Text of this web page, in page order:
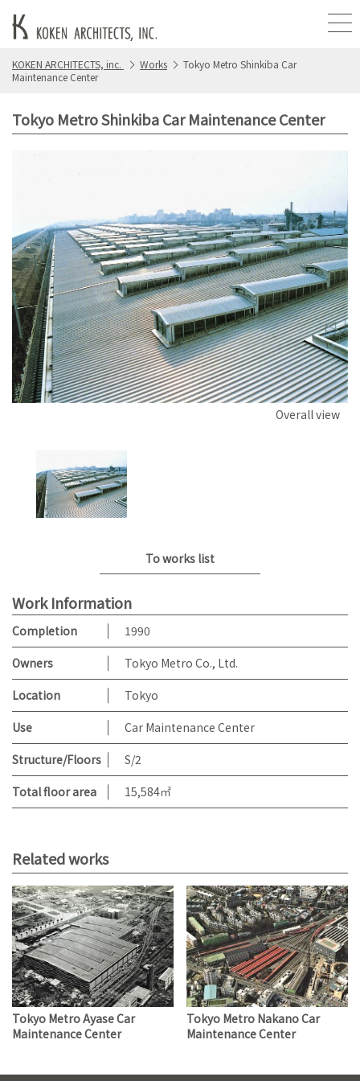
KOKEN ARCHITECTS, inc. Works
Tokyo Metro Shinkiba Car
Maintenance Center
Tokyo Metro Shinkiba Car Maintenance Center
Overall view
To works list
Work Information
Completion
1990
Owners
Tokyo Metro Co., Ltd.
Location
Tokyo
Use
Car Maintenance Center
Structure/Floors
S/2
Total floor area
15,584㎡
Related works
Tokyo Metro Ayase Car
Maintenance Center
Tokyo Metro Nakano Car
Maintenance Center